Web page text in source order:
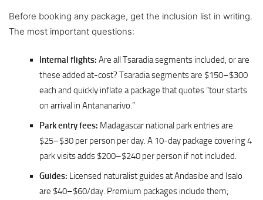
Before booking any package, get the inclusion list in writing.
The most important questions:
Internal flights: Are all Tsaradia segments included, or are
these added at-cost? Tsaradia segments are $150–$300
each and quickly inflate a package that quotes “tour starts
on arrival in Antananarivo.”
Park entry fees: Madagascar national park entries are
$25–$30 per person per day. A 10-day package covering 4
park visits adds $200–$240 per person if not included.
Guides: Licensed naturalist guides at Andasibe and Isalo
are $40–$60/day. Premium packages include them;